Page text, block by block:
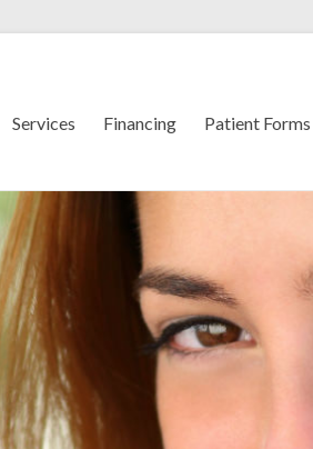
Services Financing Patient Forms